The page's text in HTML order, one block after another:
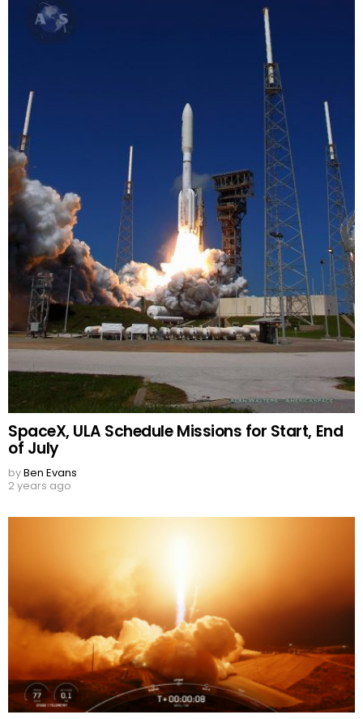
SpaceX, ULA Schedule Missions for Start, End
of July
byBen Evans
2 years ago